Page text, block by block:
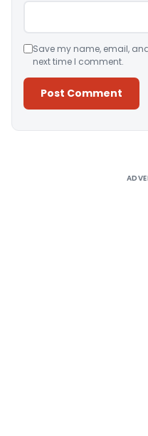
Save my name, email,
next time I comment.